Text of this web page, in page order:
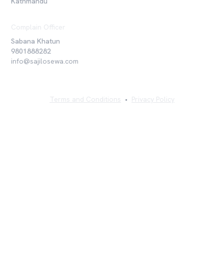
Complain Officer
Sabana Khatun
9801888282
info@sajilosewa.com
Terms and Conditions • Privacy Policy